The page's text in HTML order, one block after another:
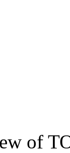
of